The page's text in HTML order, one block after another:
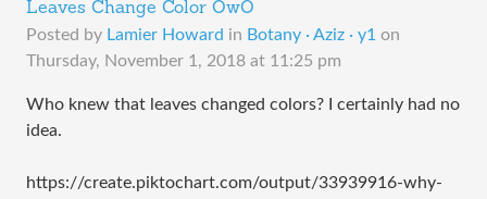
Leaves Change Color OwO
Posted by Lamier Howard in Botany · Aziz · y1 on
Thursday, November 1, 2018 at 11:25 pm
Who knew that leaves changed colors? I certainly had no
idea.
https://create.piktochart.com/output/33939916-why-